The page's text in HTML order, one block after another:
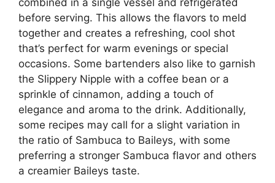
before serving. This allows the flavors to meld
together and creates a refreshing, cool shot
that’s perfect for warm evenings or special
occasions. Some bartenders also like to garnish
the Slippery Nipple with a coffee bean or a
sprinkle of cinnamon, adding a touch of
elegance and aroma to the drink. Additionally,
some recipes may call for a slight variation in
the ratio of Sambuca to Baileys, with some
preferring a stronger Sambuca flavor and others
a creamier Baileys taste.